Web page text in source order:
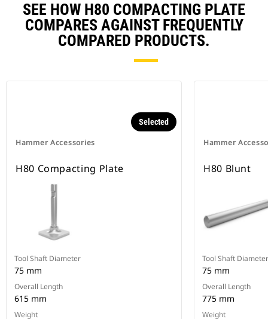
SEE HOW H80 COMPACTING PLATE
COMPARES AGAINST FREQUENTLY
COMPARED PRODUCTS.
Hammer Accessories
Selected
H80 Compacting Plate
Tool Shaft Diameter
75 mm
Overall Length
615 mm
Weight
Hammer
H80 Blunt
Tool Shaft Diameter
75 mm
Overall Length
775 mm
Weight